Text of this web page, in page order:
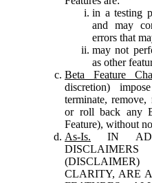
in a testing
and may
errors that
may not
as other
Beta Feature
discretion)
terminate, remove,
or roll back any
Feature), without
As-Is. IN
CLARITY, ARE